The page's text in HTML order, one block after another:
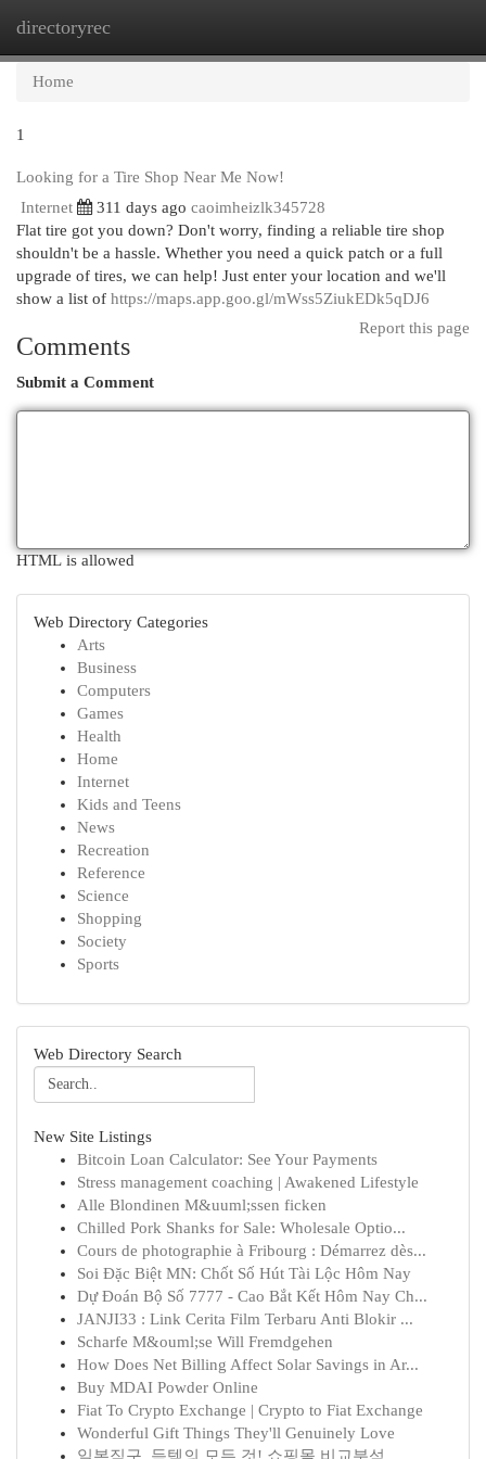
directoryrec
Home
1
Looking for a Tire Shop Near Me Now!
Internet
311 days ago caoimheizlk345728
Flat tire got you down? Don't worry, finding a reliable tire shop
shouldn't be a hassle. Whether you need a quick patch or a full
upgrade of tires, we can help! Just enter your location and we'll
show a list of https://maps.app.goo.gl/mWss5ZiukEDk5qDJ6
Report this page
Comments
Submit a Comment
HTML is allowed
Web Directory Categories
Arts
Business
Computers
Games
Health
Home
Internet
Kids and Teens
News
Recreation
Reference
Science
Shopping
Society
Sports
Web Directory Search
New Site Listings
Bitcoin Loan Calculator: See Your Payments
Stress management coaching | Awakened Lifestyle
Alle Blondinen M&uuml;ssen ficken
Chilled Pork Shanks for Sale: Wholesale Optio...
Cours de photographie à Fribourg : Démarrez dès...
Soi Đặc Biệt MN: Chốt Số Hút Tài Lộc Hôm Nay
Dự Đoán Bộ Số 7777 - Cao Bắt Kết Hôm Nay Ch...
JANJI33 : Link Cerita Film Terbaru Anti Blokir ...
Scharfe M&ouml;se Will Fremdgehen
How Does Net Billing Affect Solar Savings in Ar...
Buy MDAI Powder Online
Fiat To Crypto Exchange | Crypto to Fiat Exchange
Wonderful Gift Things They'll Genuinely Love